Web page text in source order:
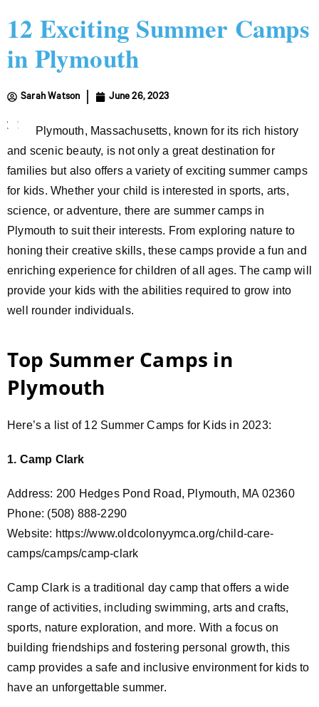
12 Exciting Summer Camps
in Plymouth
Sarah Watson June 26, 2023
Plymouth, Massachusetts, known for its rich history
and scenic beauty, is not only a great destination for
families but also offers a variety of exciting summer camps
for kids. Whether your child is interested in sports, arts,
science, or adventure, there are summer camps in
Plymouth to suit their interests. From exploring nature to
honing their creative skills, these camps provide a fun and
enriching experience for children of all ages. The camp will
provide your kids with the abilities required to grow into
well rounder individuals.
Top Summer Camps in
Plymouth
Here’s a list of 12 Summer Camps for Kids in 2023:
1. Camp Clark
Address: 200 Hedges Pond Road, Plymouth, MA 02360
Phone: (508) 888-2290
Website: https://www.oldcolonyymca.org/child-care-
camps/camps/camp-clark
Camp Clark is a traditional day camp that offers a wide
range of activities, including swimming, arts and crafts,
sports, nature exploration, and more. With a focus on
building friendships and fostering personal growth, this
camp provides a safe and inclusive environment for kids to
have an unforgettable summer.